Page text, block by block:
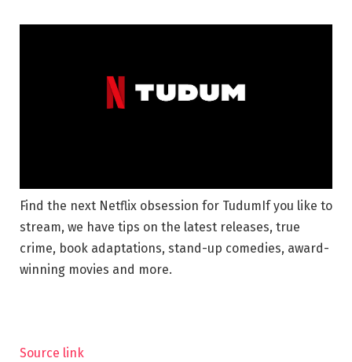
Find the next Netflix obsession for Tudum If you like to
stream, we have tips on the latest releases, true
crime, book adaptations, stand-up comedies, award-
winning movies and more.
Source link